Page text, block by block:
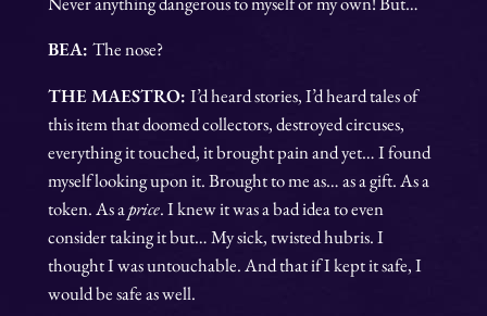
BEA: The nose?
THE MAESTRO: I’d heard stories, I’d heard tales of
this item that doomed collectors, destroyed circuses,
everything it touched, it brought pain and yet… I found
myself looking upon it. Brought to me as… as a gift. As a
token. As aprice. I knew it was a bad idea to even
consider taking it but… My sick, twisted hubris. I
thought I was untouchable. And that if I kept it safe, I
would be safe as well.